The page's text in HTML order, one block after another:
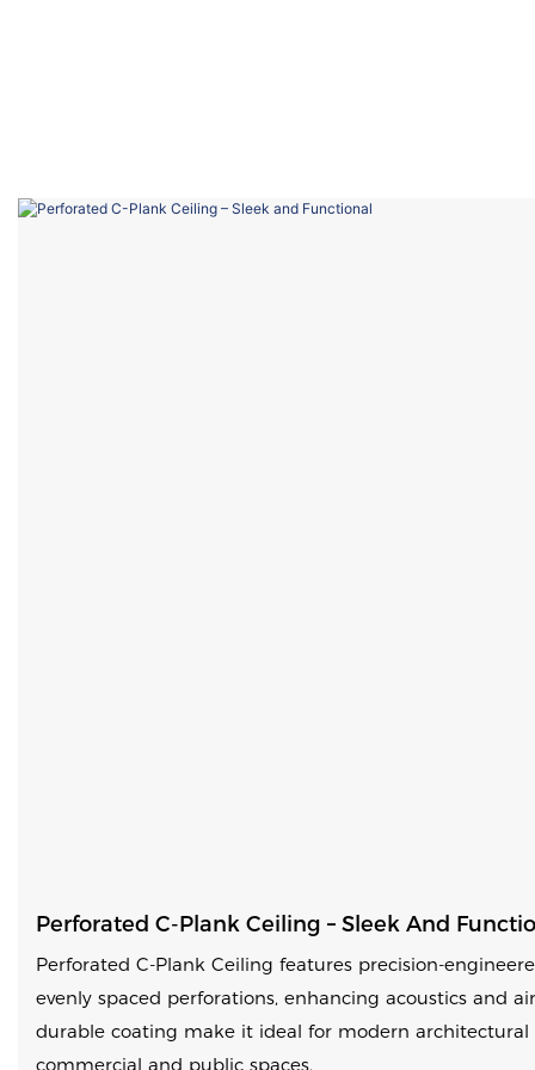
Perforated C-Plank Ceiling – Sleek And
Perforated C-Plank Ceiling features precision-
evenly spaced perforations, enhancing acoustics and
durable coating make it ideal for modern architectural
commercial and public spaces.